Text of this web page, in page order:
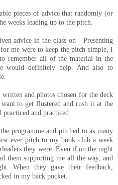
pieces of advice that randomly (or
weeks leading up to the pitch.
advice in the class on - Presenting
me were to keep the pitch simple, I
remember all of the material in the
would definitely help. And also to
and photos chosen for the deck
to get flustered and rush it at the
and practiced.
programme and pitched to as many
ever pitch to my book club a week
they were. Even if on the night
them supporting me all the way, and
When they gave their feedback,
in my back pocket.